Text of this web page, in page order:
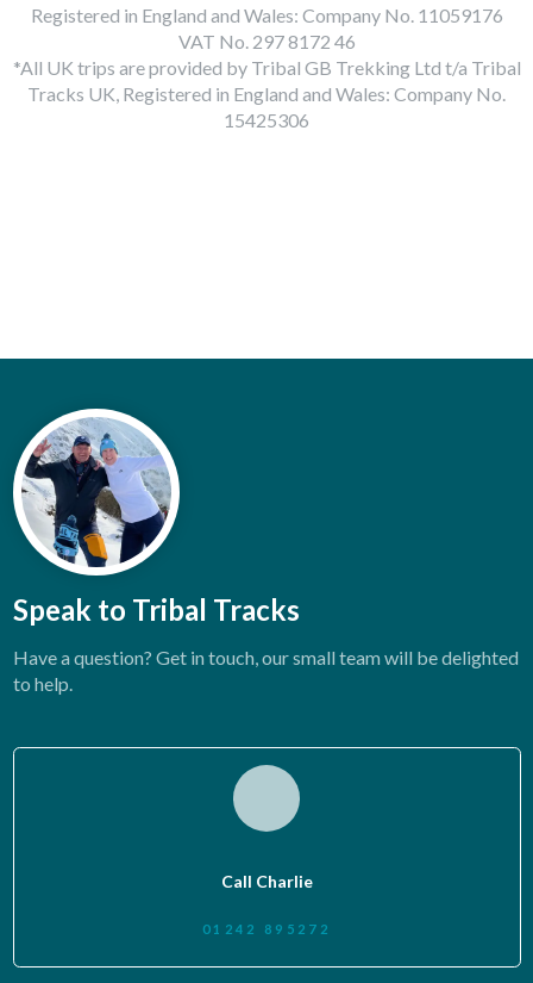
Registered in England and Wales: Company No. 11059176
VAT No. 297 8172 46
*All UK trips are provided by Tribal GB Trekking Ltd t/a Tribal
Tracks UK, Registered in England and Wales: Company No.
15425306
Speak to Tribal Tracks
Have a question? Get in touch, our small team will be delighted
to help.
Call Charlie
01242 895272